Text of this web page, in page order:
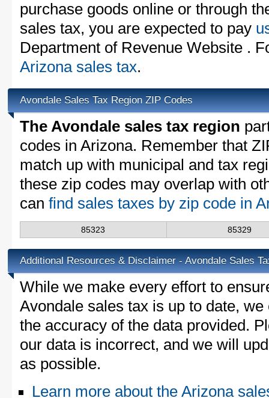
purchase goods online or through
sales tax, you are expected to pay
Department of Revenue Website .
Arizona sales tax.
Avondale Sales Tax Region ZIP Codes
The Avondale sales tax region
codes in Arizona. Remember that
match up with municipal and tax
these zip codes may overlap with
can find sales taxes by zip code in
85323 85329
Additional Resources & Disclaimer - Avondale Sales
While we make every effort to
Avondale sales tax is up to date,
the accuracy of the data provided.
our data is incorrect, and we will
as possible.
Learn more about the Arizona